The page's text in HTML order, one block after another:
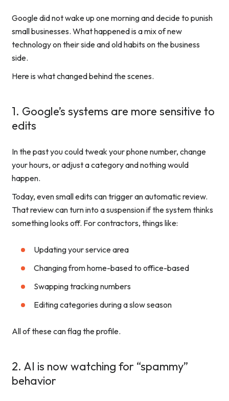
Google did not wake up one morning and decide to punish
small businesses. What happened is a mix of new
technology on their side and old habits on the business
side.
Here is what changed behind the scenes.
1. Google’s systems are more sensitive to
edits
In the past you could tweak your phone number, change
your hours, or adjust a category and nothing would
happen.
Today, even small edits can trigger an automatic review.
That review can turn into a suspension if the system thinks
something looks off. For contractors, things like:
Updating your service area
Changing from home-based to office-based
Swapping tracking numbers
Editing categories during a slow season
All of these can flag the profile.
2. AI is now watching for “spammy”
behavior